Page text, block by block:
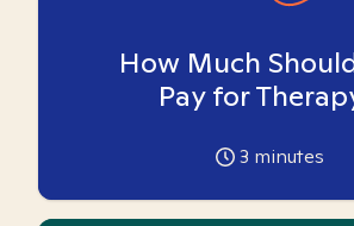
How Much
Pay for
3 minutes